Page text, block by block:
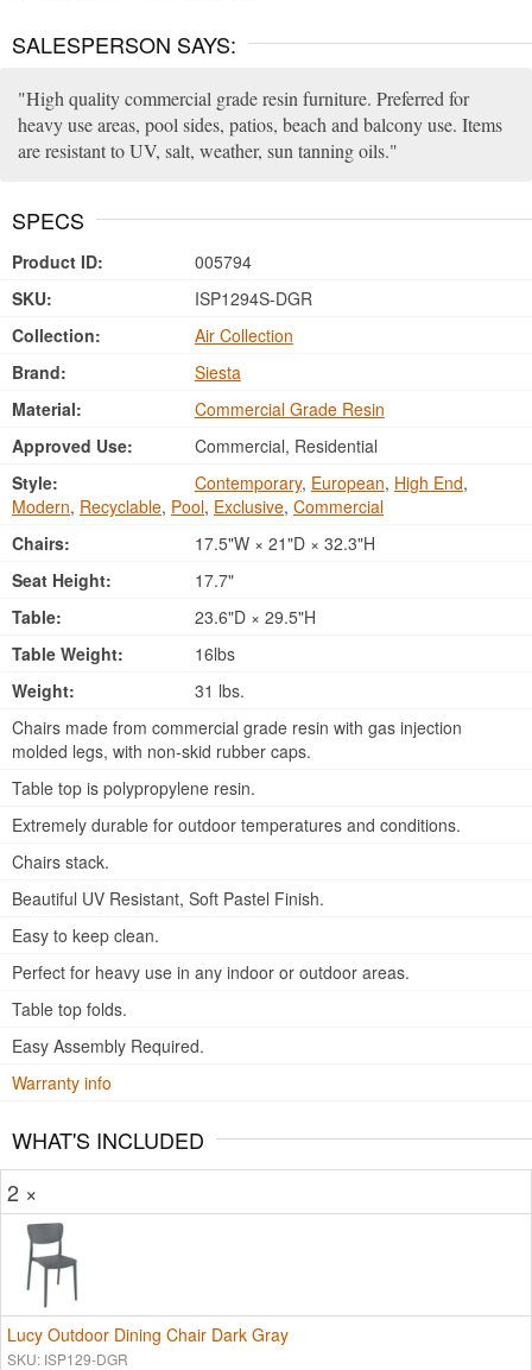
SALESPERSON SAYS:
High quality commercial grade resin furniture. Preferred for
heavy use areas, pool sides, patios, beach and balcony use. Items
are resistant to UV, salt, weather, sun tanning oils.
SPECS
Product ID:
005794
SKU:
ISP1294S-DGR
Collection:
Air Collection
Brand:
Siesta
Material:
Commercial Grade Resin
Approved Use:
Commercial, Residential
Style:
Contemporary, European, High End,
Modern, Recyclable, Pool, Exclusive, Commercial
Chairs:
17.5"W × 21"D × 32.3"H
Seat Height:
17.7"
Table:
23.6"D × 29.5"H
Table Weight:
16lbs
Weight:
31 lbs.
Chairs made from commercial grade resin with gas injection
molded legs, with non-skid rubber caps.
Table top is polypropylene resin.
Extremely durable for outdoor temperatures and conditions.
Chairs stack.
Beautiful UV Resistant, Soft Pastel Finish.
Easy to keep clean.
Perfect for heavy use in any indoor or outdoor areas.
Table top folds.
Easy Assembly Required.
Warranty info
WHAT'S INCLUDED
2 ×
Lucy Outdoor Dining Chair Dark Gray
SKU: ISP129-DGR